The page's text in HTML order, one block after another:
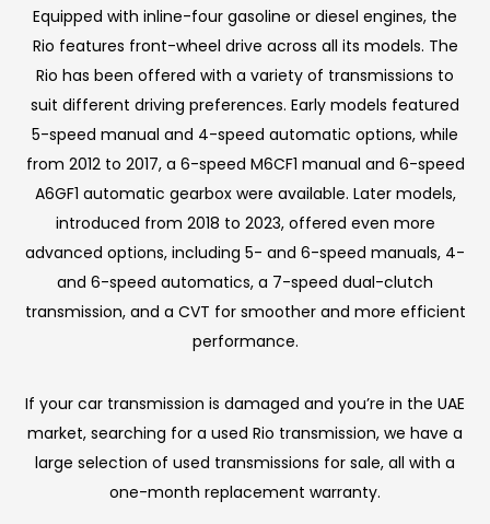
Equipped with inline-four gasoline or diesel engines, the
Rio features front-wheel drive across all its models. The
Rio has been offered with a variety of transmissions to
suit different driving preferences. Early models featured
5-speed manual and 4-speed automatic options, while
from 2012 to 2017, a 6-speed M6CF1 manual and 6-speed
A6GF1 automatic gearbox were available. Later models,
introduced from 2018 to 2023, offered even more
advanced options, including 5- and 6-speed manuals, 4-
and 6-speed automatics, a 7-speed dual-clutch
transmission, and a CVT for smoother and more efficient
performance.
If your car transmission is damaged and you’re in the UAE
market, searching for a used Rio transmission, we have a
large selection of used transmissions for sale, all with a
one-month replacement warranty.